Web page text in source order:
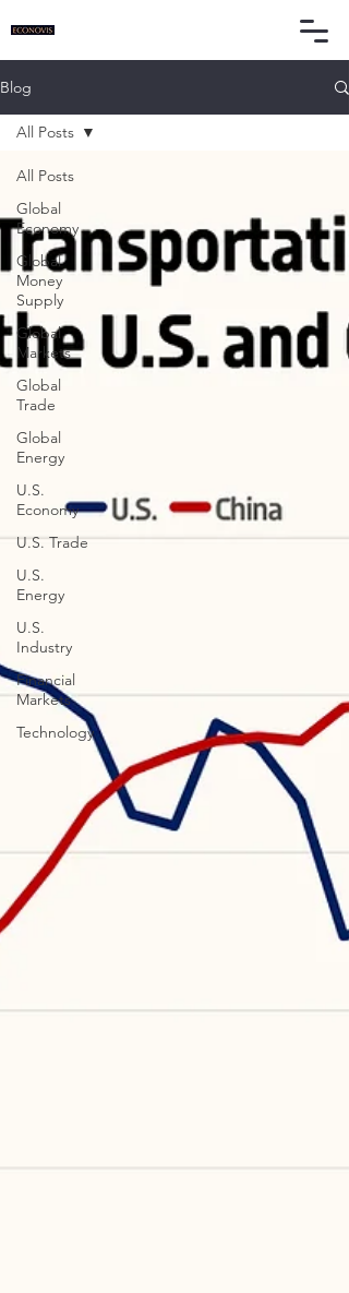
Blog
All Posts
Global
Economy
Global
Money
Supply
Global
Markets
Global
Trade
Global
Energy
U.S.
Economy
U.S. Trade
U.S.
Energy
U.S.
Industry
Financial
Markets
Technology
All Posts